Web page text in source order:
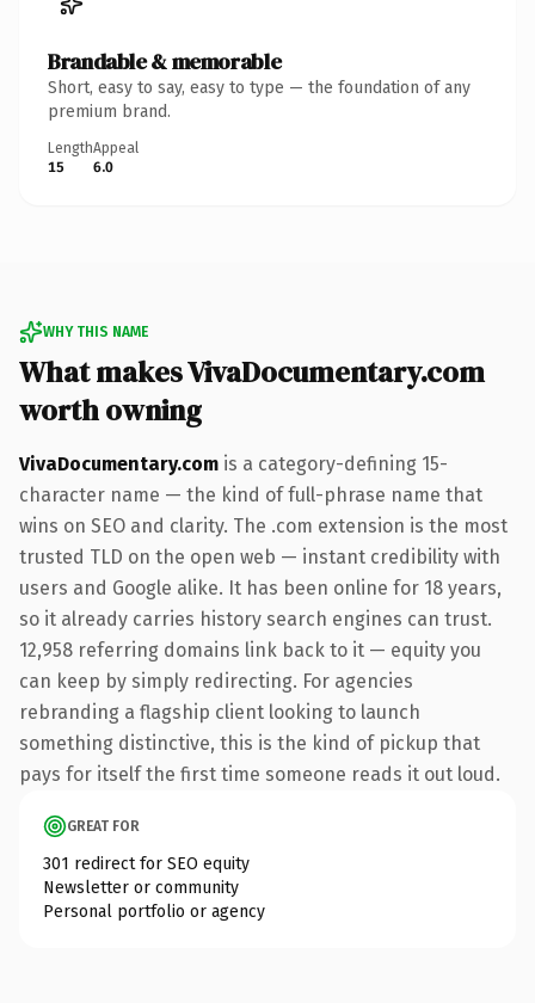
Brandable & memorable
Short, easy to say, easy to type — the foundation of any
premium brand.
Length
15
Appeal
6.0
WHY THIS NAME
What makes VivaDocumentary.com
worth owning
VivaDocumentary.com is a category-defining 15-
character name — the kind of full-phrase name that
wins on SEO and clarity. The .com extension is the most
trusted TLD on the open web — instant credibility with
users and Google alike. It has been online for 18 years,
so it already carries history search engines can trust.
12,958 referring domains link back to it — equity you
can keep by simply redirecting. For agencies
rebranding a flagship client looking to launch
something distinctive, this is the kind of pickup that
pays for itself the first time someone reads it out loud.
GREAT FOR
301 redirect for SEO equity
Newsletter or community
Personal portfolio or agency